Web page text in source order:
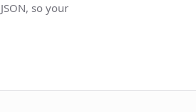
so your